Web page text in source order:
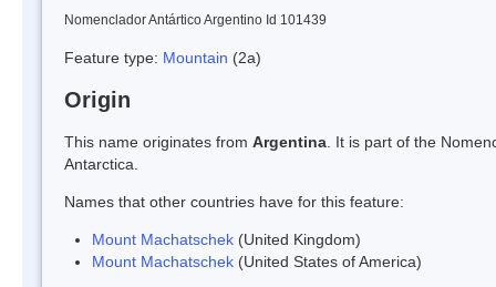
Nomenclador Antártico Argentino Id 101439
Feature type: Mountain (2a)
Origin
This name originates from Argentina . It is part of the
Antarctica.
Names that other countries have for this feature:
Mount Machatschek (United Kingdom)
Mount Machatschek (United States of America)